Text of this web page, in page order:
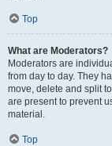
Top
What are Moderators?
Moderators are
from day to day. They
move, delete and split
are present to prevent
material.
Top